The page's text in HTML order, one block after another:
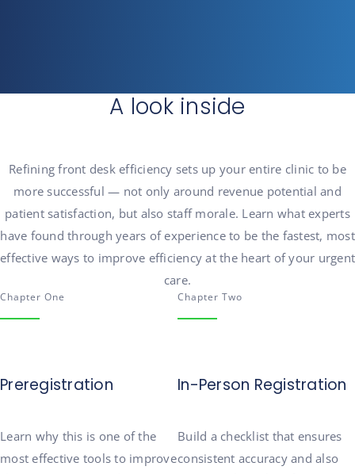
A look inside
Refining front desk efficiency sets up your entire clinic to be
more successful — not only around revenue potential and
patient satisfaction, but also staff morale. Learn what experts
have found through years of experience to be the fastest, most
effective ways to improve efficiency at the heart of your urgent
care.
Chapter One
Preregistration
Learn why this is one of the
most effective tools to improve
Chapter Two
In-Person Registration
Build a checklist that ensures
consistent accuracy and also